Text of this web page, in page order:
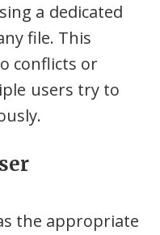
a dedicated
file. This
conflicts or
users try to
the appropriate